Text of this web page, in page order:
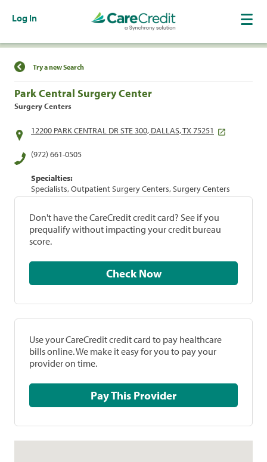
Log In
Find a Location
Try a new Search
Park Central Surgery Center
Surgery Centers
12200 PARK CENTRAL DR STE 300, DALLAS, TX 75251
(972) 661-0505
Specialties:
Specialists, Outpatient Surgery Centers, Surgery Centers
Don't have the CareCredit credit card? See if you
prequalify without impacting your credit bureau
score.
Check Now
Use your CareCredit credit card to pay healthcare
bills online. We make it easy for you to pay your
provider on time.
Pay This Provider